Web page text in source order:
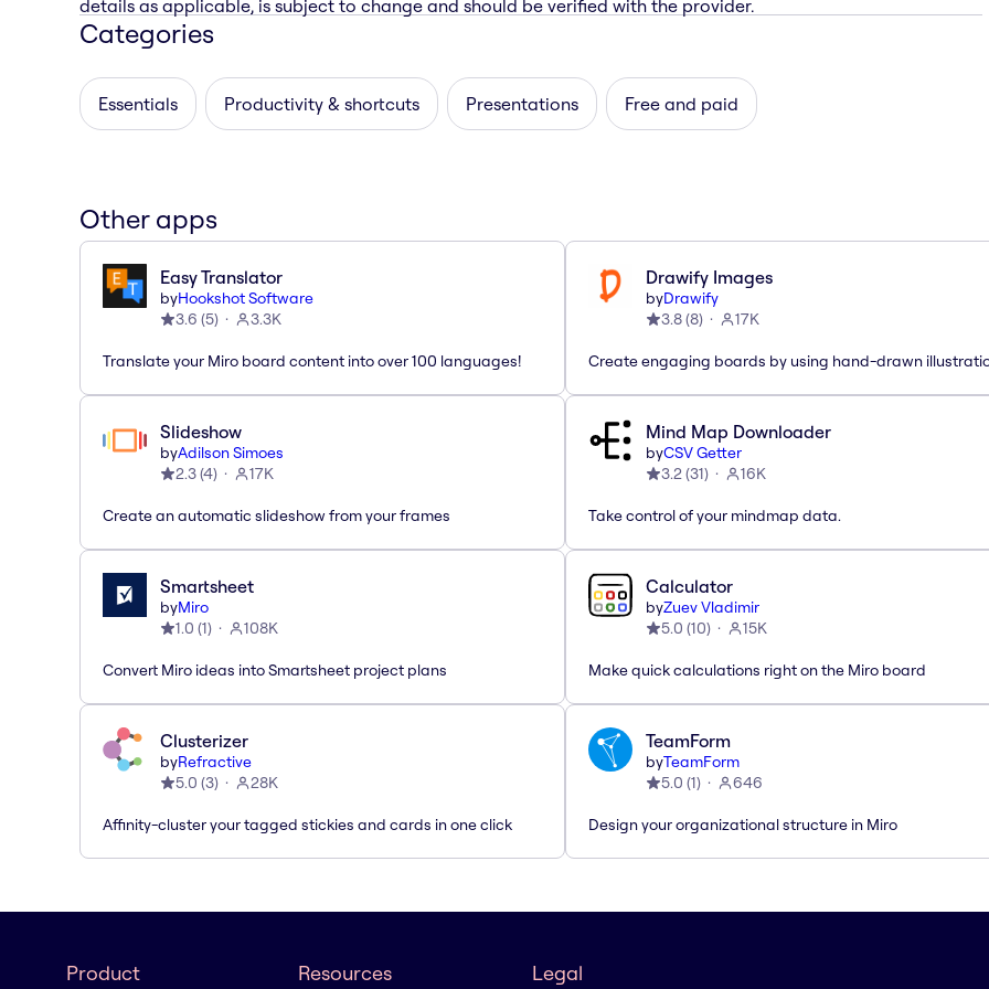
details as applicable, is subject to change and should be verified with the provider.
Categories
Essentials Productivity & shortcuts Presentations Free and paid
Other apps
Easy Translator
byHookshot Software
3.6 (5) 3.3K
Translate your Miro board content into over 100 languages!
Drawify Images
byDrawify
3.8(8) 17K
Create engaging boards by using hand-drawn
Slideshow
byAdilson Simoes
2.3(4) 17K
Create an automatic slideshow from your frames
Mind Map Downloader
byCSV Getter
3.2(31) 16K
Take control of your mindmap data.
Smartsheet
byMiro
1.0 (1) 108K
Convert Miro ideas into Smartsheet project plans
Calculator
byZuev Vladimir
5.0 (10) 15K
Make quick calculations right on the Miro board
Clusterizer
byRefractive
5.0 (3) 28K
Affinity-cluster your tagged stickies and cards in one click
TeamForm
byTeamForm
5.0 (1) 646
Design your organizational structure in Miro
Product Resources Legal